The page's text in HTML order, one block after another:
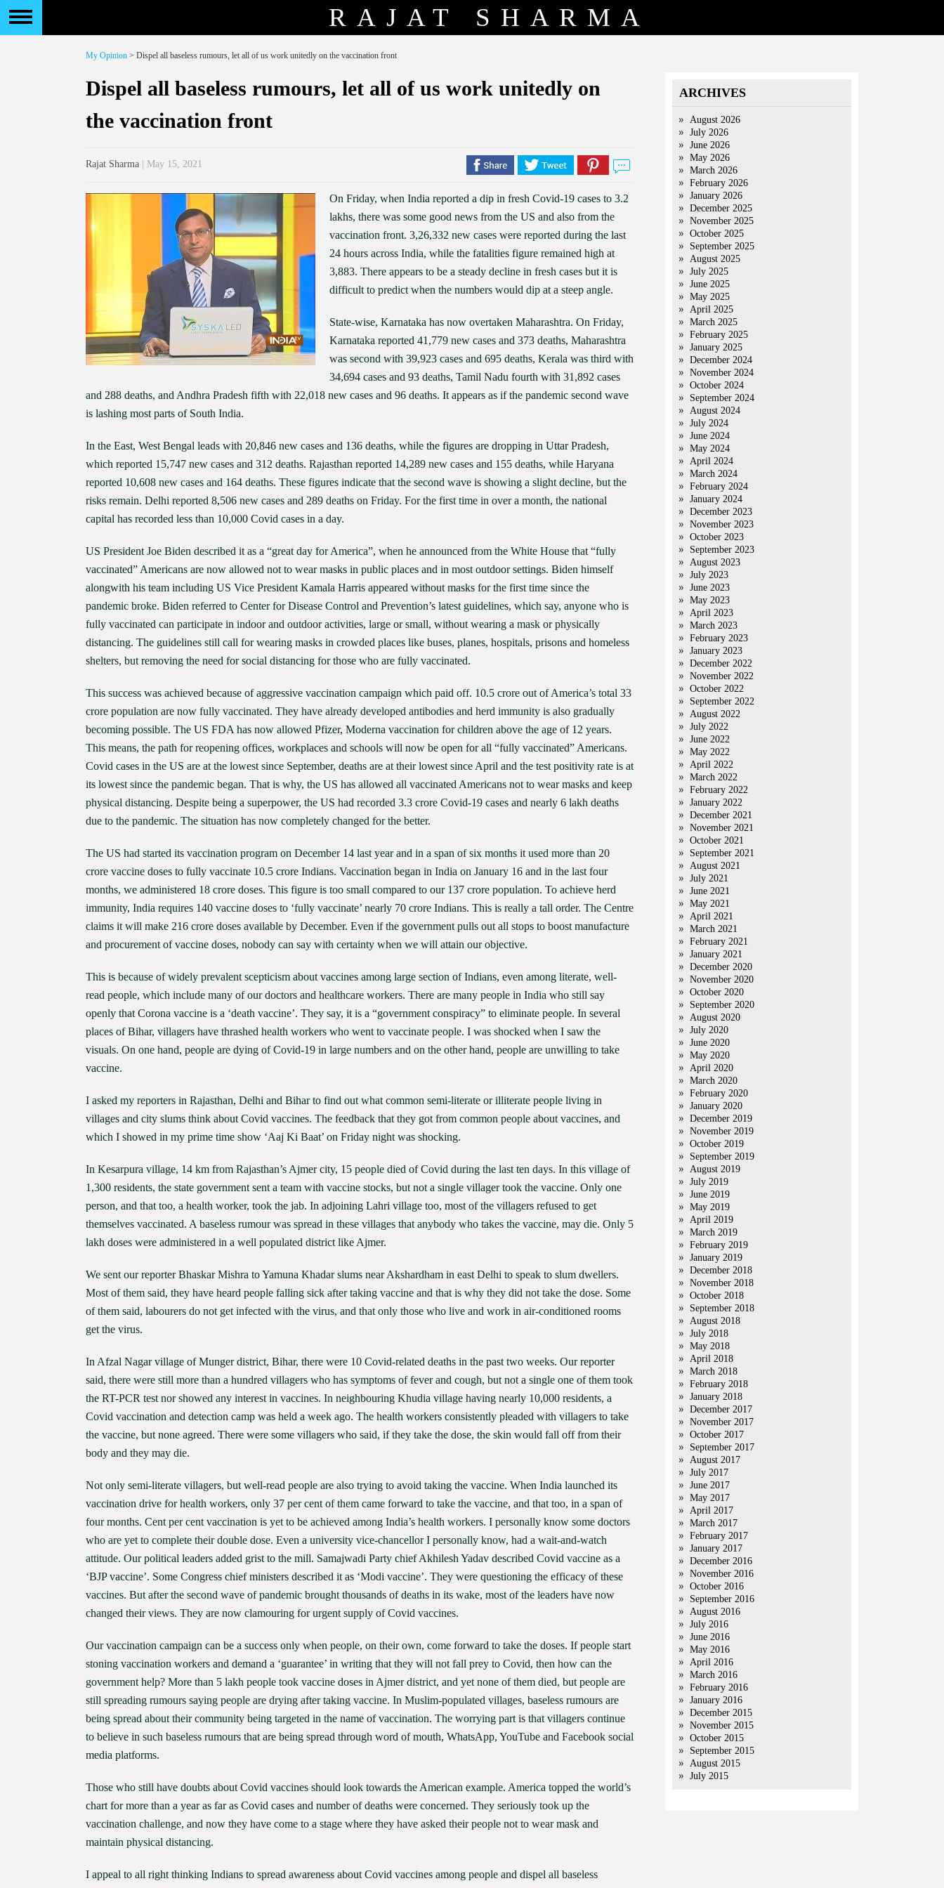
RAJAT SHARMA
My Opinion > Dispel all baseless rumours, let all of us work unitedly on the vaccination front
Dispel all baseless rumours, let all of us work unitedly on
the vaccination front
Rajat Sharma | May 15, 2021
On Friday, when India reported a dip in fresh Covid-19 cases to 3.2
lakhs, there was some good news from the US and also from the
vaccination front. 3,26,332 new cases were reported during the last
24 hours across India, while the fatalities figure remained high at
3,883. There appears to be a steady decline in fresh cases but it is
difficult to predict when the numbers would dip at a steep angle.
State-wise, Karnataka has now overtaken Maharashtra. On Friday,
Karnataka reported 41,779 new cases and 373 deaths, Maharashtra
was second with 39,923 cases and 695 deaths, Kerala was third with
34,694 cases and 93 deaths, Tamil Nadu fourth with 31,892 cases
and 288 deaths, and Andhra Pradesh fifth with 22,018 new cases and 96 deaths. It appears as if the pandemic second wave
is lashing most parts of South India.
In the East, West Bengal leads with 20,846 new cases and 136 deaths, while the figures are dropping in Uttar Pradesh,
which reported 15,747 new cases and 312 deaths. Rajasthan reported 14,289 new cases and 155 deaths, while Haryana
reported 10,608 new cases and 164 deaths. These figures indicate that the second wave is showing a slight decline, but the
risks remain. Delhi reported 8,506 new cases and 289 deaths on Friday. For the first time in over a month, the national
capital has recorded less than 10,000 Covid cases in a day.
US President Joe Biden described it as a “great day for America”, when he announced from the White House that “fully
vaccinated” Americans are now allowed not to wear masks in public places and in most outdoor settings. Biden himself
alongwith his team including US Vice President Kamala Harris appeared without masks for the first time since the
pandemic broke. Biden referred to Center for Disease Control and Prevention’s latest guidelines, which say, anyone who is
fully vaccinated can participate in indoor and outdoor activities, large or small, without wearing a mask or physically
distancing. The guidelines still call for wearing masks in crowded places like buses, planes, hospitals, prisons and homeless
shelters, but removing the need for social distancing for those who are fully vaccinated.
This success was achieved because of aggressive vaccination campaign which paid off. 10.5 crore out of America’s total 33
crore population are now fully vaccinated. They have already developed antibodies and herd immunity is also gradually
becoming possible. The US FDA has now allowed Pfizer, Moderna vaccination for children above the age of 12 years.
This means, the path for reopening offices, workplaces and schools will now be open for all “fully vaccinated” Americans.
Covid cases in the US are at the lowest since September, deaths are at their lowest since April and the test positivity rate is at
its lowest since the pandemic began. That is why, the US has allowed all vaccinated Americans not to wear masks and keep
physical distancing. Despite being a superpower, the US had recorded 3.3 crore Covid-19 cases and nearly 6 lakh deaths
due to the pandemic. The situation has now completely changed for the better.
The US had started its vaccination program on December 14 last year and in a span of six months it used more than 20
crore vaccine doses to fully vaccinate 10.5 crore Indians. Vaccination began in India on January 16 and in the last four
months, we administered 18 crore doses. This figure is too small compared to our 137 crore population. To achieve herd
immunity, India requires 140 vaccine doses to ‘fully vaccinate’ nearly 70 crore Indians. This is really a tall order. The Centre
claims it will make 216 crore doses available by December. Even if the government pulls out all stops to boost manufacture
and procurement of vaccine doses, nobody can say with certainty when we will attain our objective.
This is because of widely prevalent scepticism about vaccines among large section of Indians, even among literate, well-
read people, which include many of our doctors and healthcare workers. There are many people in India who still say
openly that Corona vaccine is a ‘death vaccine’. They say, it is a “government conspiracy” to eliminate people. In several
places of Bihar, villagers have thrashed health workers who went to vaccinate people. I was shocked when I saw the
visuals. On one hand, people are dying of Covid-19 in large numbers and on the other hand, people are unwilling to take
vaccine.
I asked my reporters in Rajasthan, Delhi and Bihar to find out what common semi-literate or illiterate people living in
villages and city slums think about Covid vaccines. The feedback that they got from common people about vaccines, and
which I showed in my prime time show ‘Aaj Ki Baat’ on Friday night was shocking.
In Kesarpura village, 14 km from Rajasthan’s Ajmer city, 15 people died of Covid during the last ten days. In this village of
1,300 residents, the state government sent a team with vaccine stocks, but not a single villager took the vaccine. Only one
person, and that too, a health worker, took the jab. In adjoining Lahri village too, most of the villagers refused to get
themselves vaccinated. A baseless rumour was spread in these villages that anybody who takes the vaccine, may die. Only 5
lakh doses were administered in a well populated district like Ajmer.
We sent our reporter Bhaskar Mishra to Yamuna Khadar slums near Akshardham in east Delhi to speak to slum dwellers.
Most of them said, they have heard people falling sick after taking vaccine and that is why they did not take the dose. Some
of them said, labourers do not get infected with the virus, and that only those who live and work in air-conditioned rooms
get the virus.
In Afzal Nagar village of Munger district, Bihar, there were 10 Covid-related deaths in the past two weeks. Our reporter
said, there were still more than a hundred villagers who has symptoms of fever and cough, but not a single one of them took
the RT-PCR test nor showed any interest in vaccines. In neighbouring Khudia village having nearly 10,000 residents, a
Covid vaccination and detection camp was held a week ago. The health workers consistently pleaded with villagers to take
the vaccine, but none agreed. There were some villagers who said, if they take the dose, the skin would fall off from their
body and they may die.
Not only semi-literate villagers, but well-read people are also trying to avoid taking the vaccine. When India launched its
vaccination drive for health workers, only 37 per cent of them came forward to take the vaccine, and that too, in a span of
four months. Cent per cent vaccination is yet to be achieved among India’s health workers. I personally know some doctors
who are yet to complete their double dose. Even a university vice-chancellor I personally know, had a wait-and-watch
attitude. Our political leaders added grist to the mill. Samajwadi Party chief Akhilesh Yadav described Covid vaccine as a
‘BJP vaccine’. Some Congress chief ministers described it as ‘Modi vaccine’. They were questioning the efficacy of these
vaccines. But after the second wave of pandemic brought thousands of deaths in its wake, most of the leaders have now
changed their views. They are now clamouring for urgent supply of Covid vaccines.
Our vaccination campaign can be a success only when people, on their own, come forward to take the doses. If people start
stoning vaccination workers and demand a ‘guarantee’ in writing that they will not fall prey to Covid, then how can the
government help? More than 5 lakh people took vaccine doses in Ajmer district, and yet none of them died, but people are
still spreading rumours saying people are drying after taking vaccine. In Muslim-populated villages, baseless rumours are
being spread about their community being targeted in the name of vaccination. The worrying part is that villagers continue
to believe in such baseless rumours that are being spread through word of mouth, WhatsApp, YouTube and Facebook social
media platforms.
Those who still have doubts about Covid vaccines should look towards the American example. America topped the world’s
chart for more than a year as far as Covid cases and number of deaths were concerned. They seriously took up the
vaccination challenge, and now they have come to a stage where they have asked their people not to wear mask and
maintain physical distancing.
I appeal to all right thinking Indians to spread awareness about Covid vaccines among people and dispel all baseless
ARCHIVES
August 2026
July 2026
June 2026
May 2026
March 2026
February 2026
January 2026
December 2025
November 2025
October 2025
September 2025
August 2025
July 2025
June 2025
May 2025
April 2025
March 2025
February 2025
January 2025
December 2024
November 2024
October 2024
September 2024
August 2024
July 2024
June 2024
May 2024
April 2024
March 2024
February 2024
January 2024
December 2023
November 2023
October 2023
September 2023
August 2023
July 2023
June 2023
May 2023
April 2023
March 2023
February 2023
January 2023
December 2022
November 2022
October 2022
September 2022
August 2022
July 2022
June 2022
May 2022
April 2022
March 2022
February 2022
January 2022
December 2021
November 2021
October 2021
September 2021
August 2021
July 2021
June 2021
May 2021
April 2021
March 2021
February 2021
January 2021
December 2020
November 2020
October 2020
September 2020
August 2020
July 2020
June 2020
May 2020
April 2020
March 2020
February 2020
January 2020
December 2019
November 2019
October 2019
September 2019
August 2019
July 2019
June 2019
May 2019
April 2019
March 2019
February 2019
January 2019
December 2018
November 2018
October 2018
September 2018
August 2018
July 2018
May 2018
April 2018
March 2018
February 2018
January 2018
December 2017
November 2017
October 2017
September 2017
August 2017
July 2017
June 2017
May 2017
April 2017
March 2017
February 2017
January 2017
December 2016
November 2016
October 2016
September 2016
August 2016
July 2016
June 2016
May 2016
April 2016
March 2016
February 2016
January 2016
December 2015
November 2015
October 2015
September 2015
August 2015
July 2015